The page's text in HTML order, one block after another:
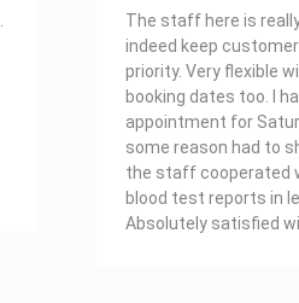
The staff here is
indeed keep
priority. Very flexible
booking dates too. I
appointment for
some reason had to
the staff cooperated
blood test reports in
Absolutely satisfied